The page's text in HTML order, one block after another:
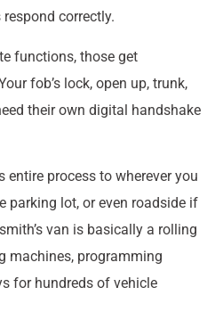
correctly.
functions, those get
fob’s lock, open up, trunk,
their own digital handshake
entire process to wherever you
parking lot, or even roadside if
van is basically a rolling
machines, programming
for hundreds of vehicle